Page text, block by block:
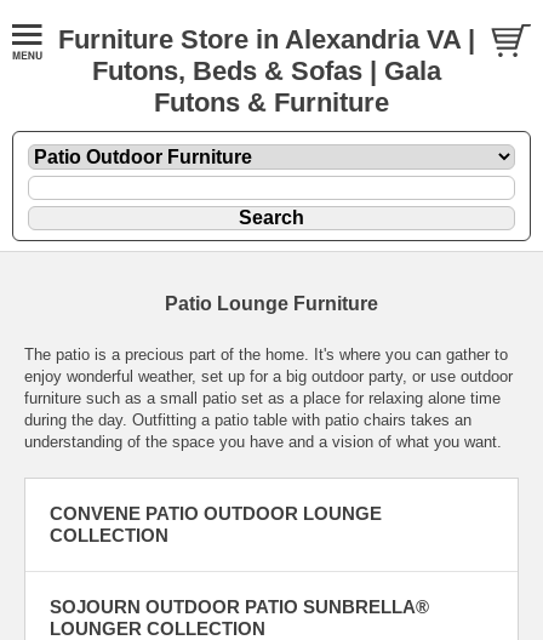
Furniture Store in Alexandria VA |
Futons, Beds & Sofas | Gala
Futons & Furniture
Patio Lounge Furniture
The patio is a precious part of the home. It's where you can gather to
enjoy wonderful weather, set up for a big outdoor party, or use outdoor
furniture such as a small patio set as a place for relaxing alone time
during the day. Outfitting a patio table with patio chairs takes an
understanding of the space you have and a vision of what you want.
CONVENE PATIO OUTDOOR LOUNGE
COLLECTION
SOJOURN OUTDOOR PATIO SUNBRELLA®
LOUNGER COLLECTION